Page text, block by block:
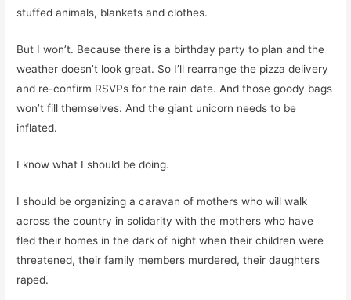
stuffed animals, blankets and clothes.
But I won’t. Because there is a birthday party to plan and the
weather doesn’t look great. So I’ll rearrange the pizza delivery
and re-confirm RSVPs for the rain date. And those goody bags
won’t fill themselves. And the giant unicorn needs to be
inflated.
I know what I should be doing.
I should be organizing a caravan of mothers who will walk
across the country in solidarity with the mothers who have
fled their homes in the dark of night when their children were
threatened, their family members murdered, their daughters
raped.